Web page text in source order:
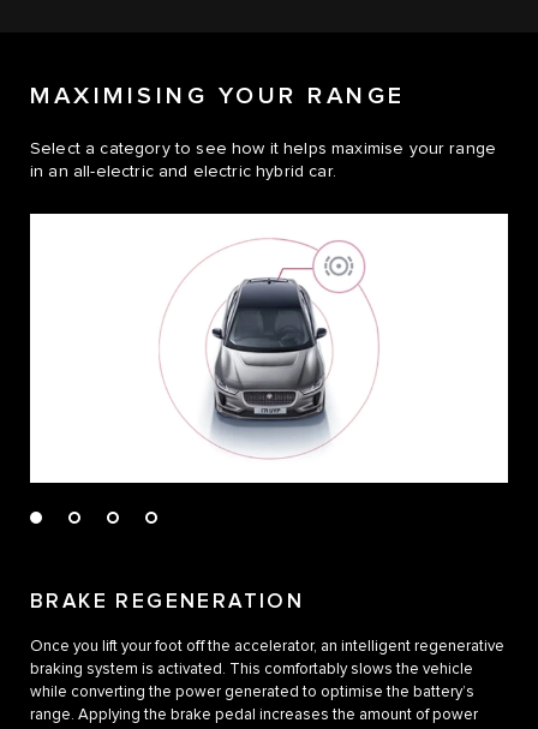
MAXIMISING YOUR RANGE
Select a category to see how it helps maximise your range
in an all-electric and electric hybrid car.
BRAKE REGENERATION
Once you lift your foot off the accelerator, an intelligent regenerative
braking system is activated. This comfortably slows the vehicle
while converting the power generated to optimise the battery’s
range. Applying the brake pedal increases the amount of power